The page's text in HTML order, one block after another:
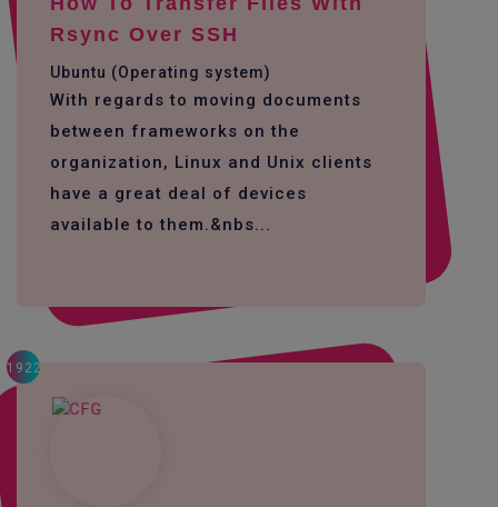
Rsync Over SSH
Ubuntu (Operating system)
With regards to moving documents
between frameworks on the
organization, Linux and Unix clients
have a great deal of devices
available to them.&nbs...
1922